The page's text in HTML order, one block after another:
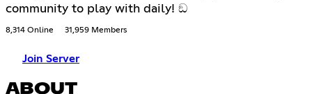
community to play with daily! ඞ
8,314 Online 31,959 Members
Join Server
ABOUT